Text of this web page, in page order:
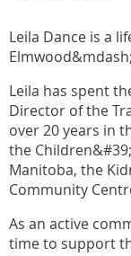
Leila Dance is a
Leila has spent
Director of the
over 20 years in
the
Manitoba, the
Community
As an active
time to support